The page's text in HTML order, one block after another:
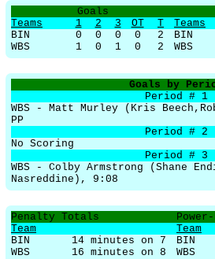
Goals
Teams
1 2 3 OT T Teams
BIN
0 0 0 0 2 BIN
WBS
1 0 1 0 2 WBS
Goals by
Period # 1
WBS - Matt Murley (Kris
PP
Period # 2
No Scoring
Period # 3
WBS - Colby Armstrong (Shane
Nasreddine), 9:08
Penalty Totals
Team
Team
BIN
14 minutes on 7 BIN
WBS
16 minutes on 8 WBS